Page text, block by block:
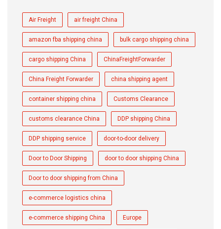
Air Freight air freight China
amazon fba shipping china bulk cargo shipping china
cargo shipping China ChinaFreightForwarder
China Freight Forwarder china shipping agent
container shipping china Customs Clearance
customs clearance China DDP shipping China
DDP shipping service door-to-door delivery
Door to Door Shipping door to door shipping China
Door to door shipping from China
e-commerce logistics china
e-commerce shipping China Europe